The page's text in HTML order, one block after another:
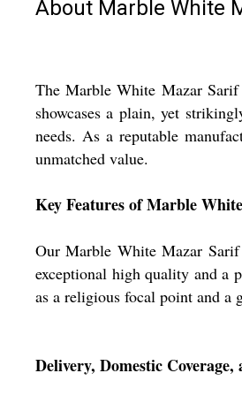
About Marble White
The Marble White Mazar
showcases a plain, yet
needs. As a reputable
unmatched value.
Key Features of Marble
Our Marble White Mazar
exceptional high quality and a
as a religious focal point and a
Delivery, Domestic Coverage,